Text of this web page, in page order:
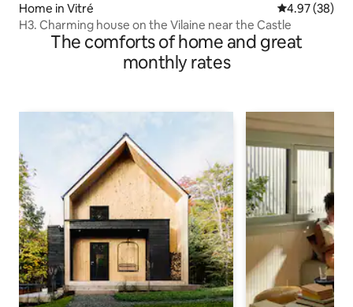
Home in Vitré 4.97 out of 5
4.97 (38)
H3. Charming house on the Vilaine near the Castle
The comforts of home and great
monthly rates